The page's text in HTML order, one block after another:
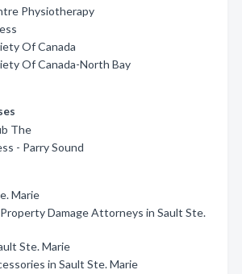
Physiotherapy
Of Canada
Of Canada-North Bay
The
- Parry Sound
Marie
Damage Attorneys in Sault Ste.
Ste. Marie
in Sault Ste. Marie